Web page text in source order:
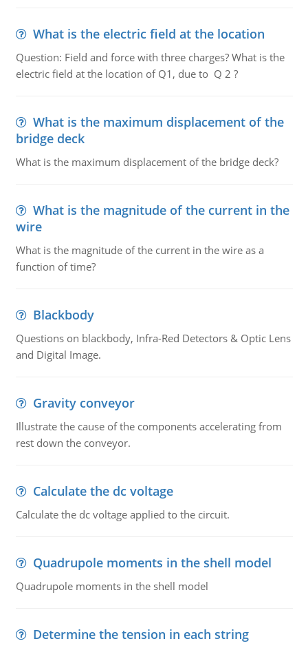
What is the electric field at the location
Question: Field and force with three charges? What is the
electric field at the location of Q1, due to Q 2 ?
What is the maximum displacement of the
bridge deck
What is the maximum displacement of the bridge deck?
What is the magnitude of the current in the
wire
What is the magnitude of the current in the wire as a
function of time?
Blackbody
Questions on blackbody, Infra-Red Detectors & Optic Lens
and Digital Image.
Gravity conveyor
Illustrate the cause of the components accelerating from
rest down the conveyor.
Calculate the dc voltage
Calculate the dc voltage applied to the circuit.
Quadrupole moments in the shell model
Quadrupole moments in the shell model
Determine the tension in each string